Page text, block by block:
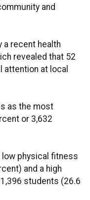
and
recent health
revealed that 52
at local
as the most
or 3,632
low physical fitness
and a high
students (26.6